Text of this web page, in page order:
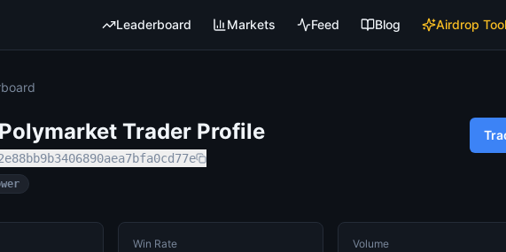
Leaderboard Markets Feed Blog Airdrop
Trader Profile
Win Rate Volume